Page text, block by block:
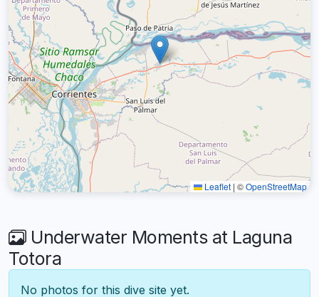
Leaflet | ©OpenStreetMap
Underwater Moments at Laguna
Totora
No photos for this dive site yet.